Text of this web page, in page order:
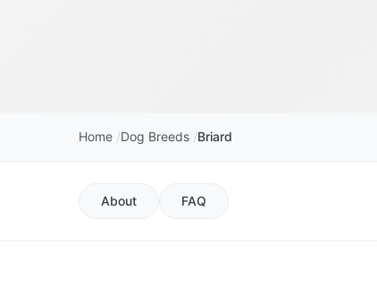
Home Dog Breeds Briard
About FAQ